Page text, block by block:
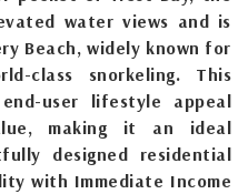
water views and is
Beach, widely known for
class snorkeling. This
user lifestyle appeal
making it an ideal
designed residential
with Immediate Income